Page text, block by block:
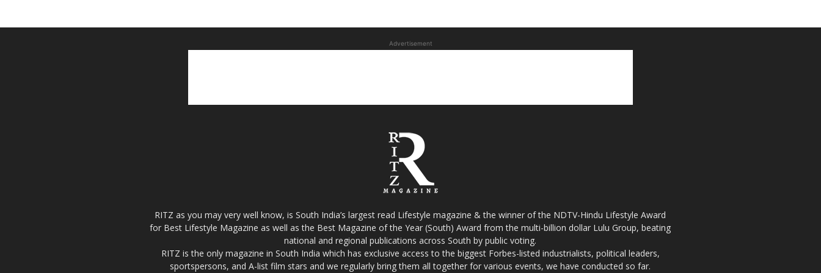
Advertisement
RITZ as you may very well know, is South India’s largest read Lifestyle magazine & the winner of the NDTV-Hindu Lifestyle Award
for Best Lifestyle Magazine as well as the Best Magazine of the Year (South) Award from the multi-billion dollar Lulu Group, beating
national and regional publications across South by public voting.
RITZ is the only magazine in South India which has exclusive access to the biggest Forbes-listed industrialists, political leaders,
sportspersons, and A-list film stars and we regularly bring them all together for various events, we have conducted so far.